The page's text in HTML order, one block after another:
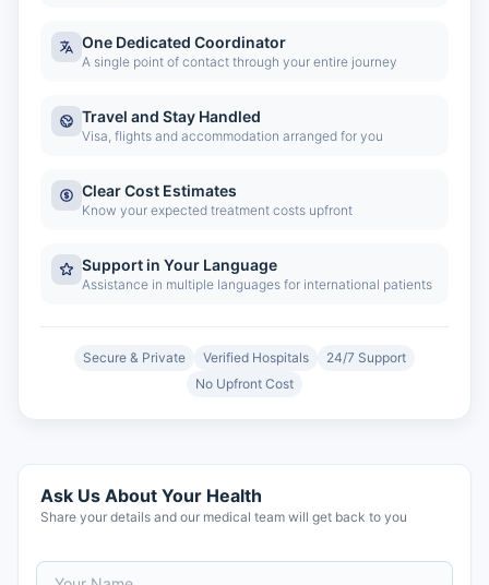
One Dedicated Coordinator
A single point of contact through your entire journey
Travel and Stay Handled
Visa, flights and accommodation arranged for you
Clear Cost Estimates
Know your expected treatment costs upfront
Support in Your Language
Assistance in multiple languages for international patients
Secure & Private Verified Hospitals
24/7 Support
No Upfront Cost
Ask Us About Your Health
Share your details and our medical team will get back to you